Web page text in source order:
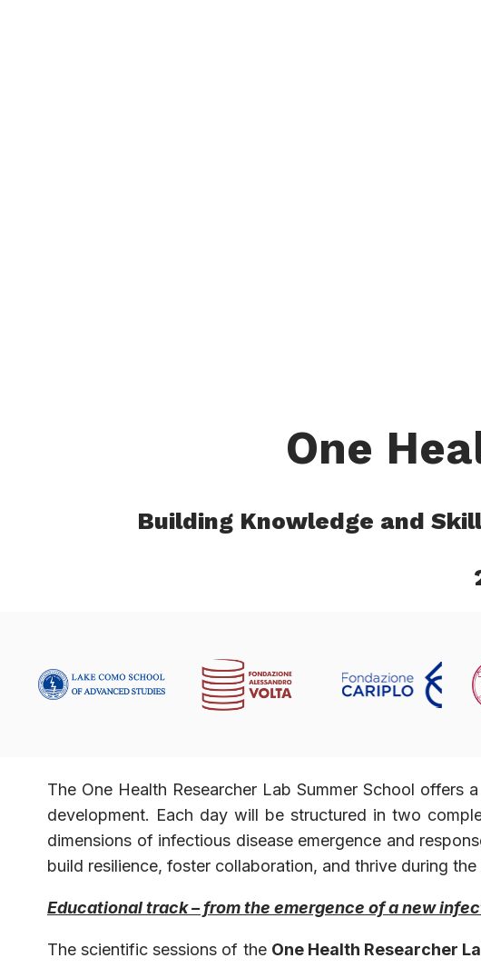
One
Building Knowledge and
The One Health Researcher Lab Summer School
development. Each day will be structured in two
dimensions of infectious disease emergence and
build resilience, foster collaboration, and thrive during
Educational track – from the emergence of a new
The scientific sessions of the One Health Researcher